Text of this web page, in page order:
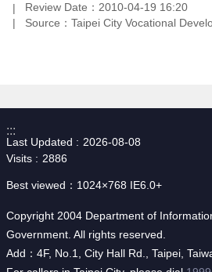
Review Date：2010-04-19 16:20
Source：Taipei City Vocational
:::
Last Updated
2026-08-08
Visits
2886
Best viewed：1024×768 IE6.0+
Copyright 2004 Department of
Government. All rights reserved.
Add：4F, No.1, City Hall Rd., Taipei,